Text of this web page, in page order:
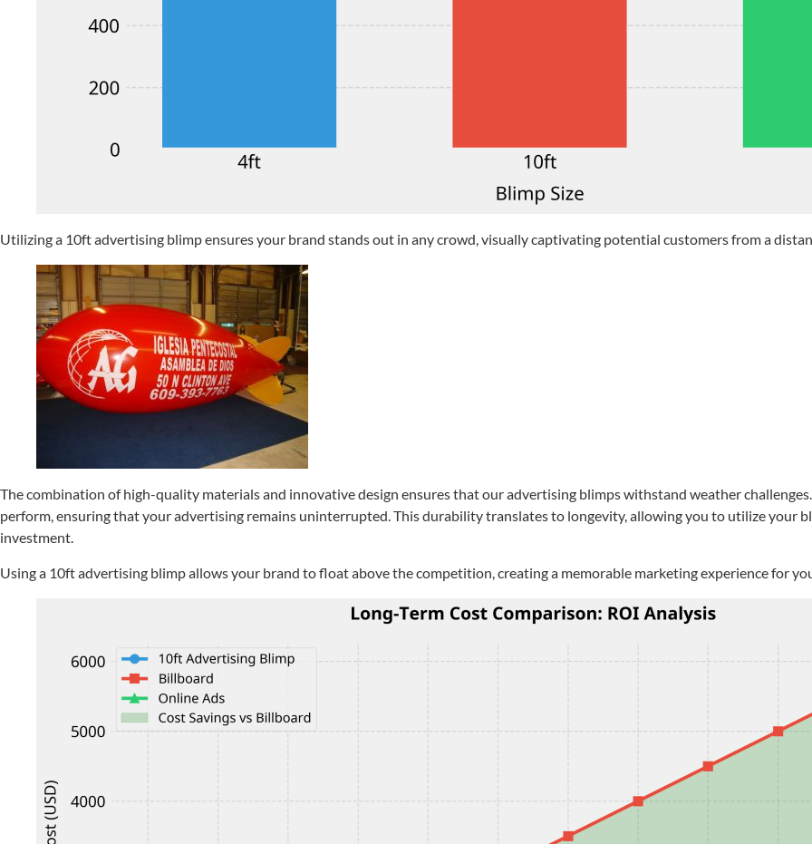
Utilizing a 10ft advertising blimp ensures your brand stands out in any crowd, visually captivating potential customers from a
The combination of high-quality materials and innovative design ensures that our advertising blimps withstand weather
perform, ensuring that your advertising remains uninterrupted. This durability translates to longevity, allowing you to utilize your
investment.
Using a 10ft advertising blimp allows your brand to float above the competition, creating a memorable marketing experience for